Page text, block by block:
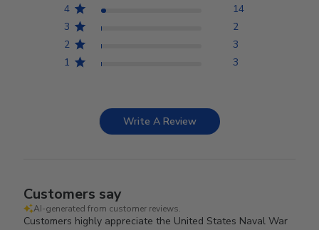
4
14
3
2
2
3
1
3
Write A Review
Customers say
AI-generated from customer reviews.
Customers highly appreciate the United States Naval War